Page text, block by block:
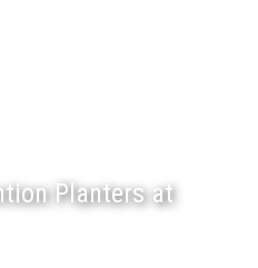
Planters at